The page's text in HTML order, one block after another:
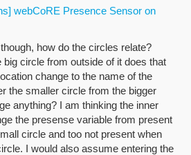
webCoRE Presence Sensor on
how do the circles relate?
circle from outside of it does that
change to the name of the
the smaller circle from the bigger
anything? I am thinking the inner
the presense variable from present
circle and too not present when
I would also assume entering the